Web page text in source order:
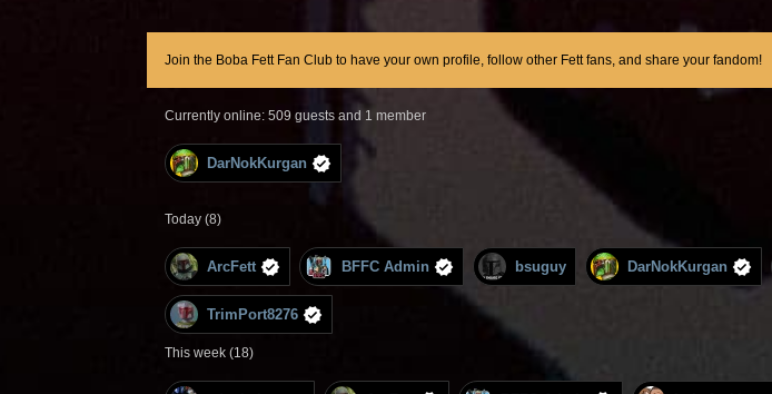
Join the Boba Fett Fan Club to have your own profile, follow other Fett fans, and share your fandom!
Currently online: 509 guests and 1 member
DarNokKurgan
Today (8)
ArcFett BFFC Admin bsuguy DarNokKurgan
TrimPort8276
This week (18)